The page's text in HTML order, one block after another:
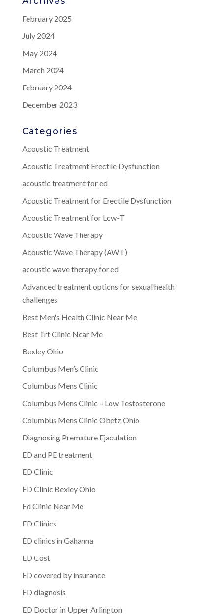
February 2025
July 2024
May 2024
March 2024
February 2024
December 2023
Categories
Acoustic Treatment
Acoustic Treatment Erectile Dysfunction
acoustic treatment for ed
Acoustic Treatment for Erectile Dysfunction
Acoustic Treatment for Low-T
Acoustic Wave Therapy
Acoustic Wave Therapy (AWT)
acoustic wave therapy for ed
Advanced treatment options for sexual health
challenges
Best Men's Health Clinic Near Me
Best Trt Clinic Near Me
Bexley Ohio
Columbus Men’s Clinic
Columbus Mens Clinic
Columbus Mens Clinic – Low Testosterone
Columbus Mens Clinic Obetz Ohio
Diagnosing Premature Ejaculation
ED and PE treatment
ED Clinic
ED Clinic Bexley Ohio
Ed Clinic Near Me
ED Clinics
ED clinics in Gahanna
ED Cost
ED covered by insurance
ED diagnosis
ED Doctor in Upper Arlington